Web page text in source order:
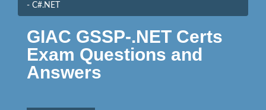
- C#.NET
GIAC GSSP-.NET Certs
Exam Questions and
Answers